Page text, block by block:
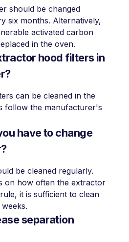
should be changed
six months. Alternatively,
activated carbon
in the oven.
hood filters in
can be cleaned in the
follow the manufacturer's
have to change
be cleaned regularly.
on how often the extractor
it is sufficient to clean
separation